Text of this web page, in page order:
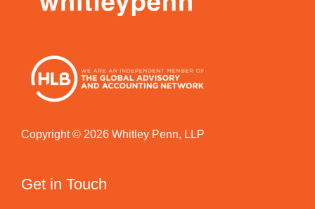
Copyright © 2026 Whitley Penn, LLP
Get in Touch